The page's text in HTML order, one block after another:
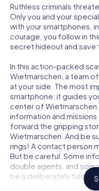
Ruthless criminals
Only you and your
with your smartphones,
courage, you follow in
secret hideout and save
In this action-packed
Wietmarschen, a team
at your side. The most
smartphone: it guides
center of
information and
forward the gripping
Wietmarschen. And be
rings! A contact person
But be careful: Some
double agents, and
be a deliberately false
right conclusions and